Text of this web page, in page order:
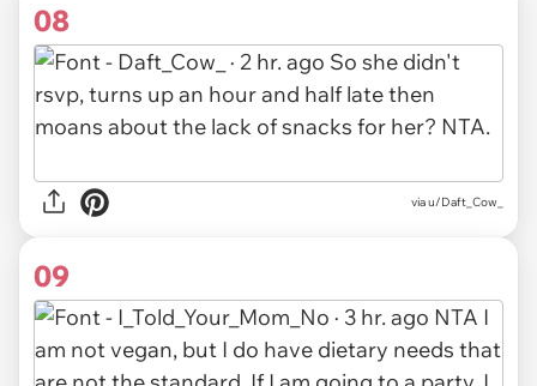
08
via u/Daft_Cow_
09